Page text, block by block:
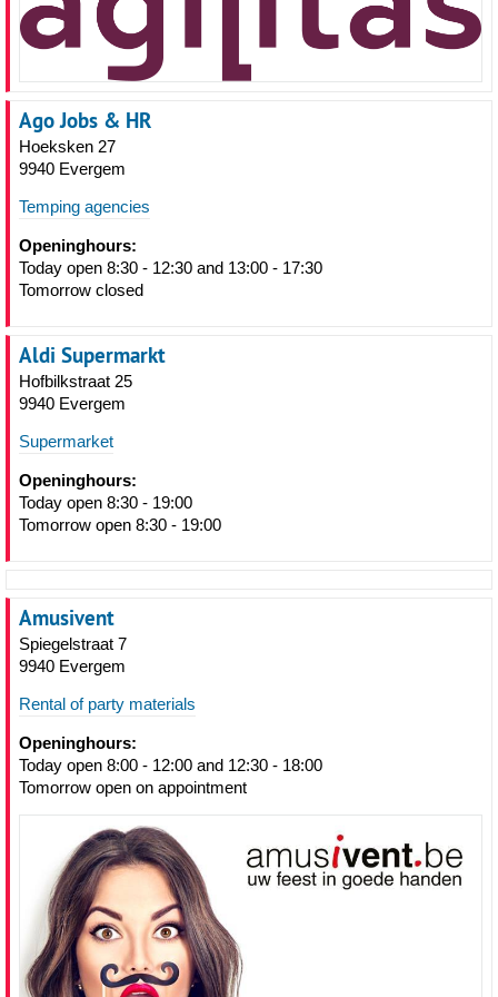
Ago Jobs & HR
Hoeksken 27
9940 Evergem
Temping agencies
Openinghours:
Today open 8:30 - 12:30 and 13:00 - 17:30
Tomorrow closed
Aldi Supermarkt
Hofbilkstraat 25
9940 Evergem
Supermarket
Openinghours:
Today open 8:30 - 19:00
Tomorrow open 8:30 - 19:00
Amusivent
Spiegelstraat 7
9940 Evergem
Rental of party materials
Openinghours:
Today open 8:00 - 12:00 and 12:30 - 18:00
Tomorrow open on appointment